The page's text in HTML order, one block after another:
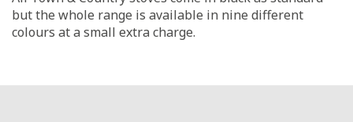
but the whole range is available in nine different
colours at a small extra charge.